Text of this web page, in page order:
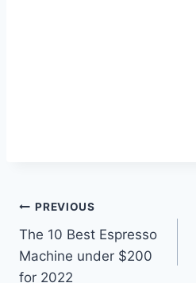
Post
navigation
PREVIOUS
The 10 Best Espresso
Machine under $200
for 2022